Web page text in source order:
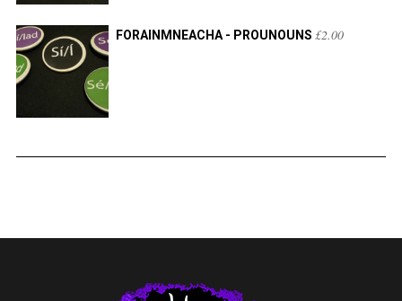
FORAINMNEACHA - PROUNOUNS £2.00